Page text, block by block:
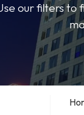
our filters to